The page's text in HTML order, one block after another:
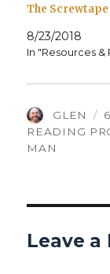
The
8/23/2018
In "Resources &
AUTHOR
GLEN
READING
MAN
Leave a